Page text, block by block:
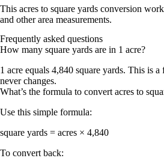
This acres to square yards conversion
and other area measurements.
Frequently asked questions
How many square yards are in 1 acre?
1 acre equals 4,840 square yards. This is a
never changes.
What’s the formula to convert acres to
Use this simple formula:
square yards = acres × 4,840
To convert back: